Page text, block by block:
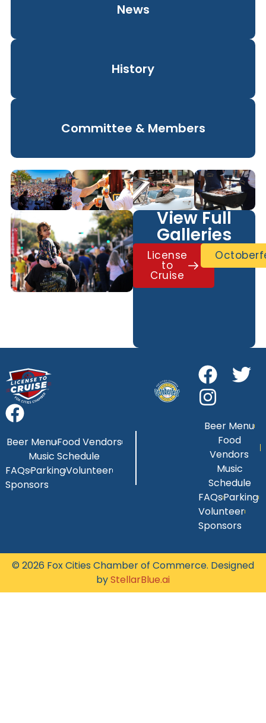
News
History
Committee & Members
View Full
Galleries
License
to
Cruise
Beer MenuFood Vendors
Music Schedule
FAQsParkingVolunteer
Sponsors
Beer Menu
Food
Vendors
Music
Schedule
FAQsParking
Volunteer
Sponsors
© 2026 Fox Cities Chamber of Commerce. Designed
byStellarBlue.ai